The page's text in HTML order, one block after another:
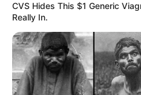
CVS Hides This $1 Generic
Really In.